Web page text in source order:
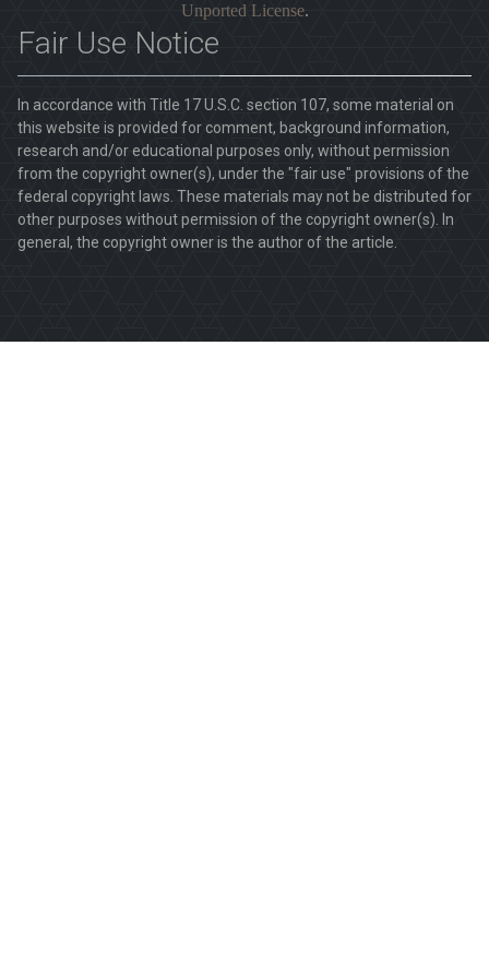
Unported License.
Fair Use Notice
In accordance with Title 17 U.S.C. section 107, some material on
this website is provided for comment, background information,
research and/or educational purposes only, without permission
from the copyright owner(s), under the "fair use" provisions of the
federal copyright laws. These materials may not be distributed for
other purposes without permission of the copyright owner(s). In
general, the copyright owner is the author of the article.